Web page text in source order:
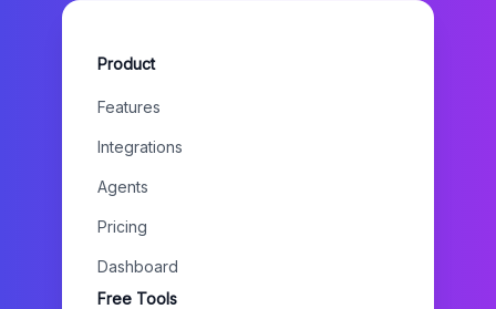
Product
Features
Integrations
Agents
Pricing
Dashboard
Free Tools